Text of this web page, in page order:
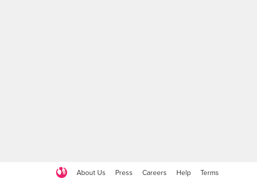
About Us Press Careers Help Terms